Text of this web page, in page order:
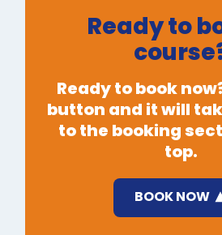
Ready to
Ready to book
button and it will
to the booking
top.
BOOK NOW